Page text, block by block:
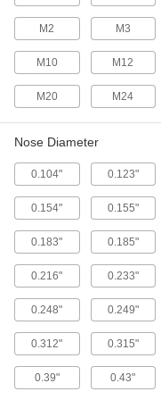
M2 M3
M10 M12
M20 M24
Nose Diameter
0.104" 0.123"
0.154" 0.155"
0.183" 0.185"
0.216" 0.233"
0.248" 0.249"
0.312" 0.315"
0.39" 0.43"